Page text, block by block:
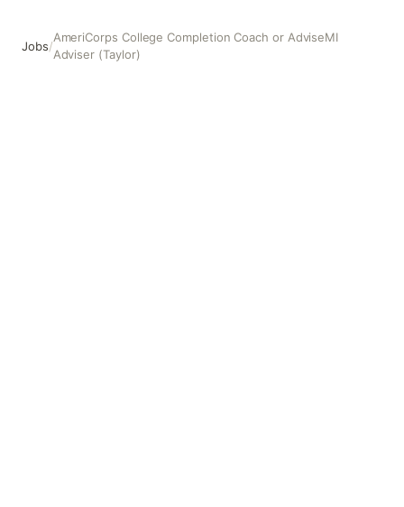
Jobs/
AmeriCorps College Completion Coach or AdviseMI
Adviser (Taylor)